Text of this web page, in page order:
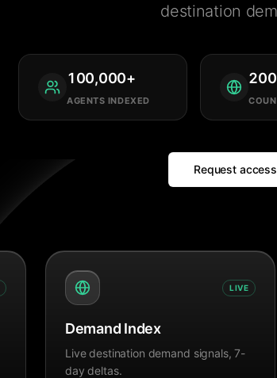
destination
100,000+
AGENTS INDEXED
200
Request access
LIVE
Demand Index
Live destination demand signals, 7-
day deltas.